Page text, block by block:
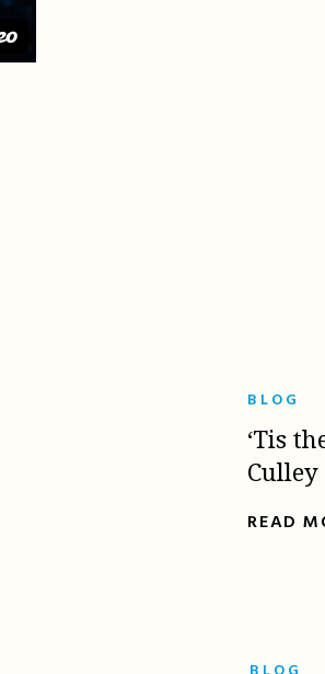
BLOG
‘Tis
READ